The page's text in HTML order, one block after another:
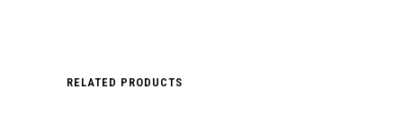
RELATED PRODUCTS